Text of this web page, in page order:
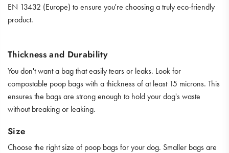
EN 13432 (Europe) to ensure you're choosing a truly eco-friendly
product.
Thickness and Durability
You don't want a bag that easily tears or leaks. Look for
compostable poop bags with a thickness of at least 15 microns. This
ensures the bags are strong enough to hold your dog's waste
without breaking or leaking.
Size
Choose the right size of poop bags for your dog. Smaller bags are